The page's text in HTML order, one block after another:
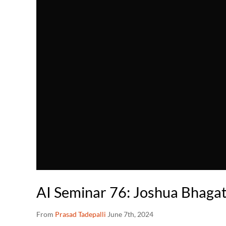
AI Seminar 76: Joshua
From Prasad Tadepalli June 7th, 2024